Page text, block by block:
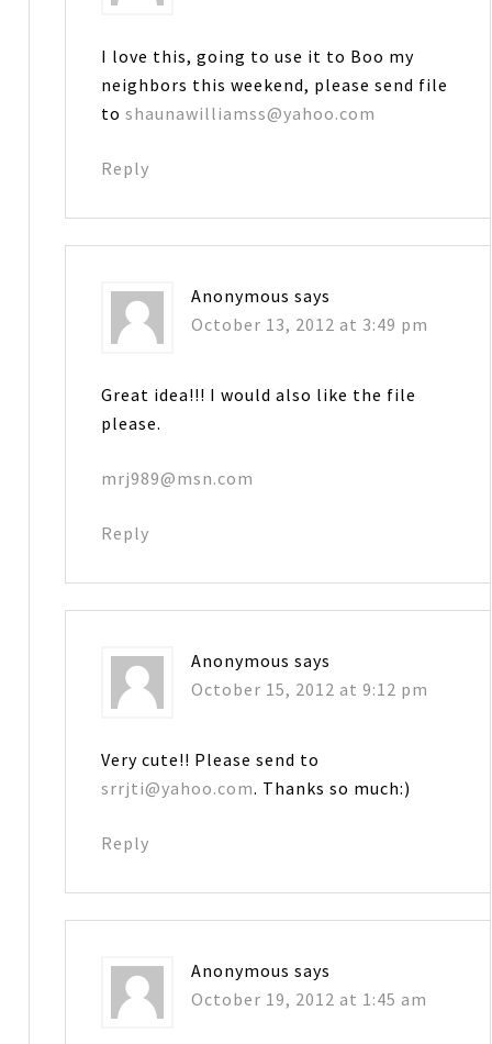
I love this, going to use it to Boo my
neighbors this weekend, please send file
toshaunawilliamss@yahoo.com
Reply
Anonymous says
October 13, 2012 at 3:49 pm
Great idea!!! I would also like the file
please.
mrj989@msn.com
Reply
Anonymous says
October 15, 2012 at 9:12 pm
Very cute!! Please send to
srrjti@yahoo.com. Thanks so much:)
Reply
Anonymous says
October 19, 2012 at 1:45 am